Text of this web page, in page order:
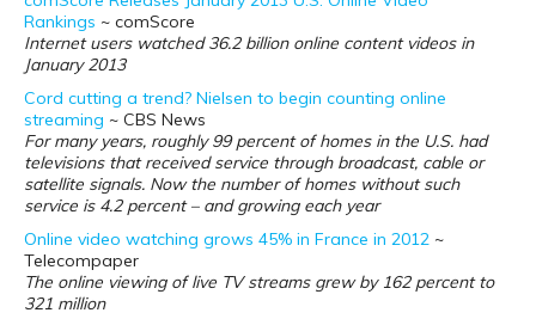
Rankings ~ comScore
Internet users watched 36.2 billion online content videos in
January 2013
Cord cutting a trend? Nielsen to begin counting online
streaming ~ CBS News
For many years, roughly 99 percent of homes in the U.S. had
televisions that received service through broadcast, cable or
satellite signals. Now the number of homes without such
service is 4.2 percent – and growing each year
Online video watching grows 45% in France in 2012 ~
Telecompaper
The online viewing of live TV streams grew by 162 percent to
321 million